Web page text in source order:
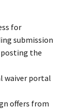
for
submission
posting the
waiver portal
offers from